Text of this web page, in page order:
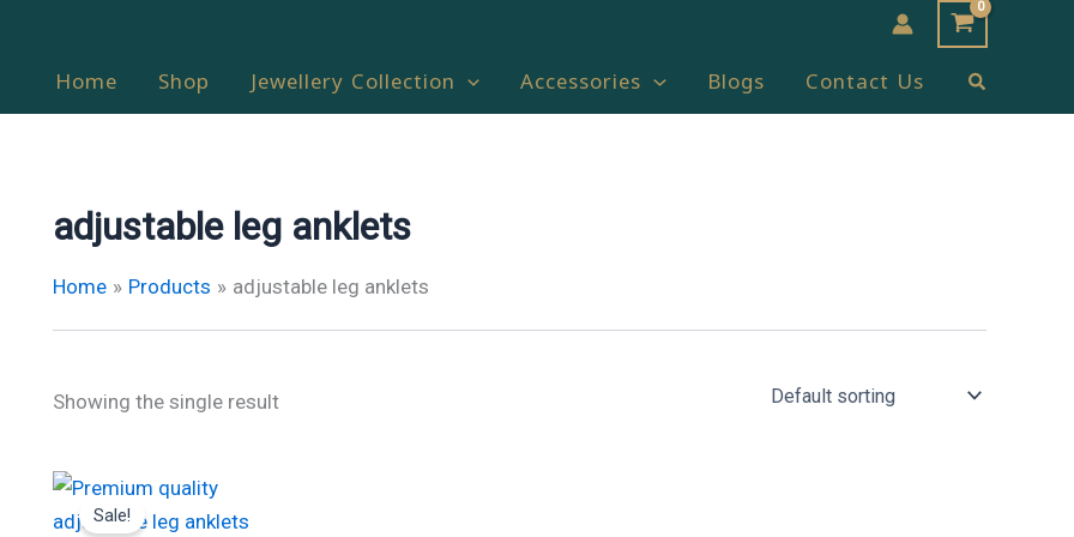
Home Shop Jewellery Collection Accessories Blogs Contact Us Search
adjustable leg anklets
Home Products adjustable leg anklets
Showing the single result
Sale!
Original
price
was:
Current
price
is: